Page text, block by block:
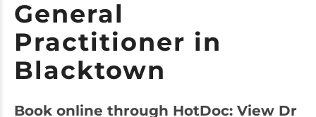
General
Practitioner in
Blacktown
Book online through HotDoc: View Dr